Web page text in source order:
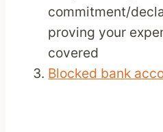
commitment/
proving your
covered
Blocked bank